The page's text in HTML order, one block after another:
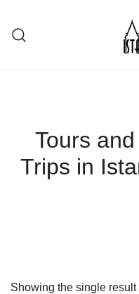
content
Tours
Trips in
Showing the single result